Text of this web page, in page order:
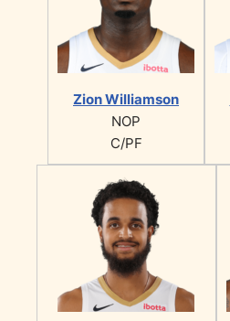
Zion Williamson
NOP
C/PF